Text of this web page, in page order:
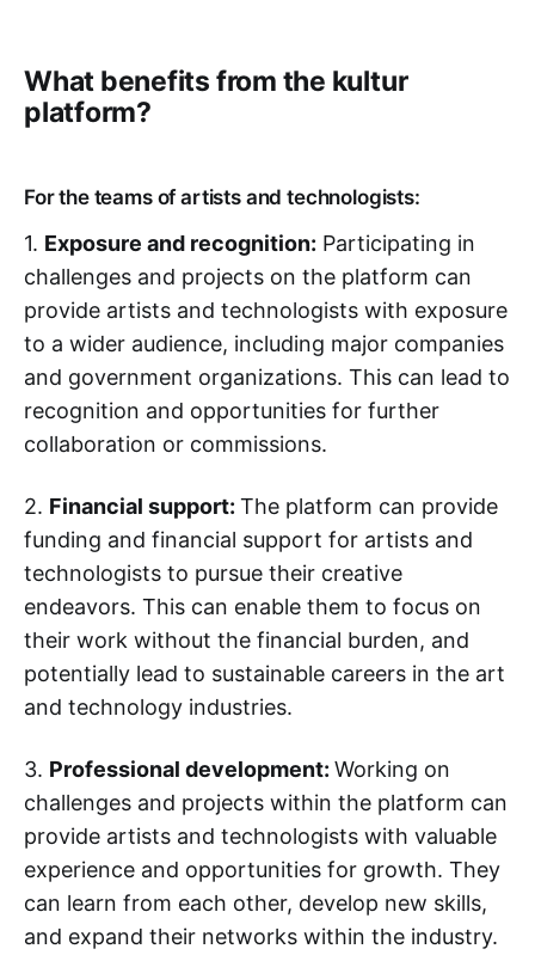
What benefits from the kultur
platform?
For the teams of artists and technologists:
1. Exposure and recognition: Participating in
challenges and projects on the platform can
provide artists and technologists with exposure
to a wider audience, including major companies
and government organizations. This can lead to
recognition and opportunities for further
collaboration or commissions.
2. Financial support: The platform can provide
funding and financial support for artists and
technologists to pursue their creative
endeavors. This can enable them to focus on
their work without the financial burden, and
potentially lead to sustainable careers in the art
and technology industries.
3. Professional development: Working on
challenges and projects within the platform can
provide artists and technologists with valuable
experience and opportunities for growth. They
can learn from each other, develop new skills,
and expand their networks within the industry.